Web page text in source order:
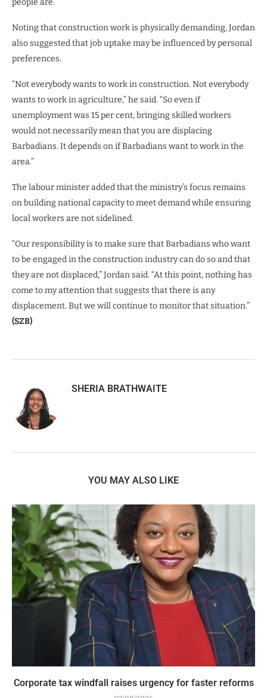
people are.”
Noting that construction work is physically demanding, Jordan
also suggested that job uptake may be influenced by personal
preferences.
“Not everybody wants to work in construction. Not everybody
wants to work in agriculture,” he said. “So even if
unemployment was 15 per cent, bringing skilled workers
would not necessarily mean that you are displacing
Barbadians. It depends on if Barbadians want to work in the
area.”
The labour minister added that the ministry’s focus remains
on building national capacity to meet demand while ensuring
local workers are not sidelined.
“Our responsibility is to make sure that Barbadians who want
to be engaged in the construction industry can do so and that
they are not displaced,” Jordan said. “At this point, nothing has
come to my attention that suggests that there is any
displacement. But we will continue to monitor that situation.”
(SZB)
SHERIA BRATHWAITE
YOU MAY ALSO LIKE
Corporate tax windfall raises urgency for faster reforms